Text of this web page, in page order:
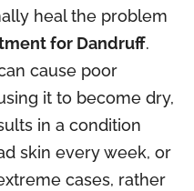
heal the problem
for Dandruff.
cause poor
it to become dry,
in a condition
skin every week, or
cases, rather